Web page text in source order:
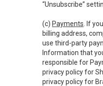
“Unsubscribe”
(c) Payments . If
billing address,
use third-party
Information that
responsible for
privacy policy for
privacy policy for